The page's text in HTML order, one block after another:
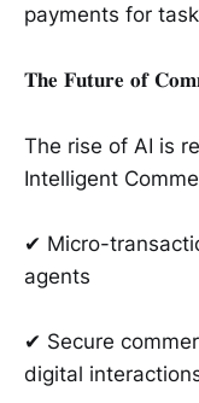
payments for
𝐓𝐡𝐞 𝐅𝐮𝐭𝐮𝐫𝐞 𝐨𝐟
The rise of AI is
Intelligent
✔ Micro-
agents
✔ Secure
digital